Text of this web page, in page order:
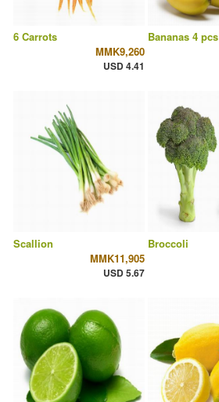
6 Carrots
MMK9,260
USD 4.41
Bananas 4 pcs
Scallion
MMK11,905
USD 5.67
Broccoli